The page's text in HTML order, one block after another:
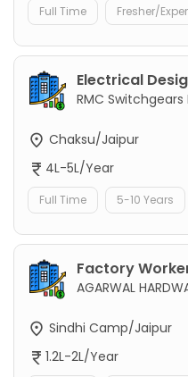
Full Time Fresher/
Electrical
RMC
Chaksu/Jaipur
4L-5L/Year
Full Time 5-10 Years
Factory
AGARWAL
Sindhi Camp/Jaipur
1.2L-2L/Year